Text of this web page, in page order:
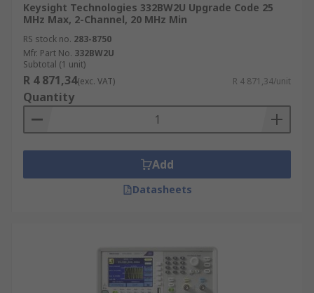
Keysight Technologies 332BW2U Upgrade Code 25
MHz Max, 2-Channel, 20 MHz Min
RS stock no. 283-8750
Mfr. Part No. 332BW2U
Subtotal (1 unit)
R 4 871,34(exc. VAT) R 4 871,34/unit
Quantity
Add
Datasheets